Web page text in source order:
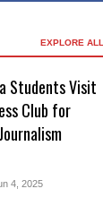
EXPLORE ALL
Students Visit
Club for
4, 2025